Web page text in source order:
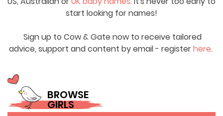
start looking for names!
Sign up to Cow & Gate now to receive tailored
advice, support and content by email - registerhere.
BROWSE
GIRLS